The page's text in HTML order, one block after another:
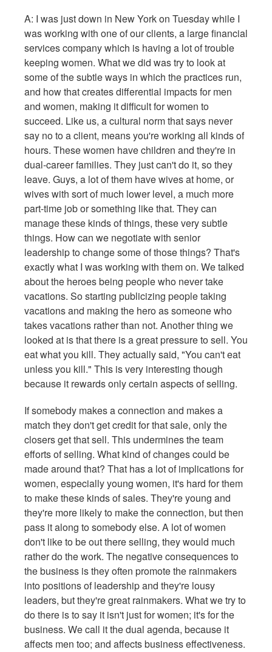
A: I was just down in New York on Tuesday while I
was working with one of our clients, a large financial
services company which is having a lot of trouble
keeping women. What we did was try to look at
some of the subtle ways in which the practices run,
and how that creates differential impacts for men
and women, making it difficult for women to
succeed. Like us, a cultural norm that says never
say no to a client, means you're working all kinds of
hours. These women have children and they're in
dual-career families. They just can't do it, so they
leave. Guys, a lot of them have wives at home, or
wives with sort of much lower level, a much more
part-time job or something like that. They can
manage these kinds of things, these very subtle
things. How can we negotiate with senior
leadership to change some of those things? That's
exactly what I was working with them on. We talked
about the heroes being people who never take
vacations. So starting publicizing people taking
vacations and making the hero as someone who
takes vacations rather than not. Another thing we
looked at is that there is a great pressure to sell. You
eat what you kill. They actually said, "You can't eat
unless you kill." This is very interesting though
because it rewards only certain aspects of selling.
If somebody makes a connection and makes a
match they don't get credit for that sale, only the
closers get that sell. This undermines the team
efforts of selling. What kind of changes could be
made around that? That has a lot of implications for
women, especially young women, it's hard for them
to make these kinds of sales. They're young and
they're more likely to make the connection, but then
pass it along to somebody else. A lot of women
don't like to be out there selling, they would much
rather do the work. The negative consequences to
the business is they often promote the rainmakers
into positions of leadership and they're lousy
leaders, but they're great rainmakers. What we try to
do there is to say it isn't just for women; it's for the
business. We call it the dual agenda, because it
affects men too; and affects business effectiveness.